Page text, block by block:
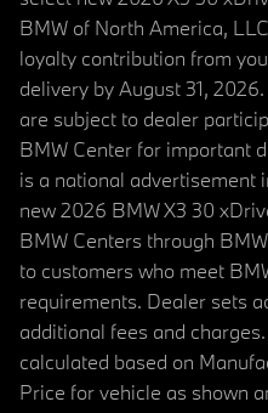
BMW of North America,
loyalty contribution from
delivery by August 31,
are subject to dealer
BMW Center for important
is a national advertisement
new 2026 BMW X3 30
BMW Centers through
to customers who meet
requirements. Dealer sets
additional fees and
calculated based on
Price for vehicle as shown